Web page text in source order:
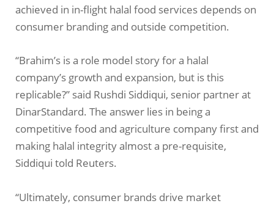
achieved in in-flight halal food services depends on
consumer branding and outside competition.
“Brahim’s is a role model story for a halal
company’s growth and expansion, but is this
replicable?” said Rushdi Siddiqui, senior partner at
DinarStandard. The answer lies in being a
competitive food and agriculture company first and
making halal integrity almost a pre-requisite,
Siddiqui told Reuters.
“Ultimately, consumer brands drive market